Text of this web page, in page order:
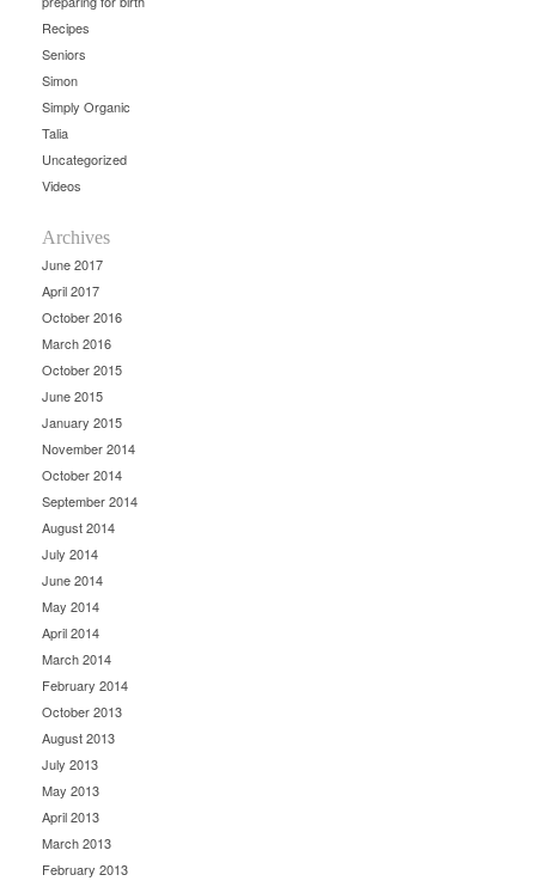
Recipes
Seniors
Simon
Simply Organic
Talia
Uncategorized
Videos
Archives
June 2017
April 2017
October 2016
March 2016
October 2015
June 2015
January 2015
November 2014
October 2014
September 2014
August 2014
July 2014
June 2014
May 2014
April 2014
March 2014
February 2014
October 2013
August 2013
July 2013
May 2013
April 2013
March 2013
February 2013